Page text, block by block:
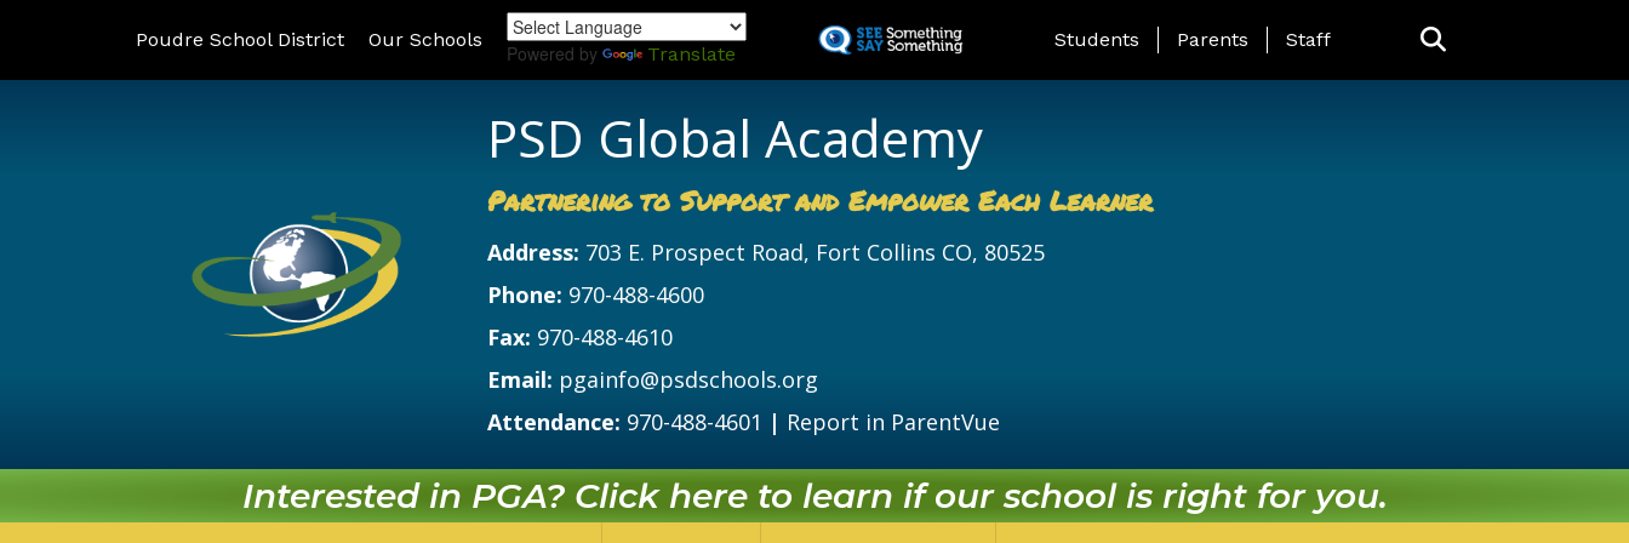
to
Poudre School District Our Schools
Powered by Translate
Landing Page Menu
Students Parents Staff
PSD Global Academy
Partnering to Support and Empower Each Learner
Address: 703 E. Prospect Road, Fort Collins CO, 80525
Phone: 970-488-4600
Fax: 970-488-4610
Email: pgainfo@psdschools.org
Attendance: 970-488-4601 | Report in ParentVue
Interested in PGA? Click here to learn if our school is right for you.